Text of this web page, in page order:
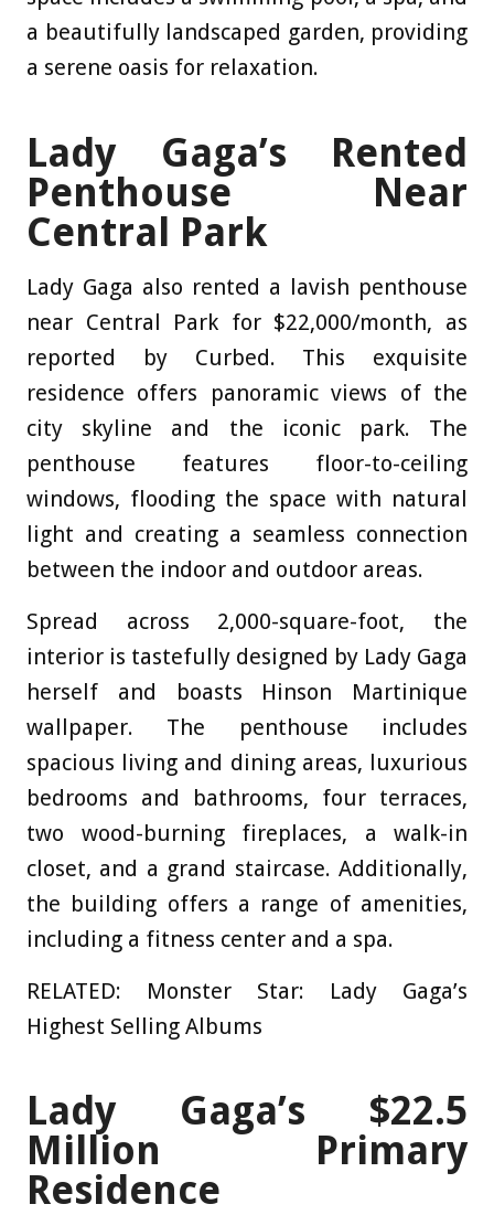
a beautifully landscaped garden, providing
a serene oasis for relaxation.
Lady Gaga’s Rented
Penthouse Near
Central Park
Lady Gaga also rented a lavish penthouse
near Central Park for $22,000/month, as
reported by Curbed. This exquisite
residence offers panoramic views of the
city skyline and the iconic park. The
penthouse features floor-to-ceiling
windows, flooding the space with natural
light and creating a seamless connection
between the indoor and outdoor areas.
Spread across 2,000-square-foot, the
interior is tastefully designed by Lady Gaga
herself and boasts Hinson Martinique
wallpaper. The penthouse includes
spacious living and dining areas, luxurious
bedrooms and bathrooms, four terraces,
two wood-burning fireplaces, a walk-in
closet, and a grand staircase. Additionally,
the building offers a range of amenities,
including a fitness center and a spa.
RELATED: Monster Star: Lady Gaga’s
Highest Selling Albums
Lady Gaga’s $22.5
Million Primary
Residence